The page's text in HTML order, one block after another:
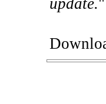
update."